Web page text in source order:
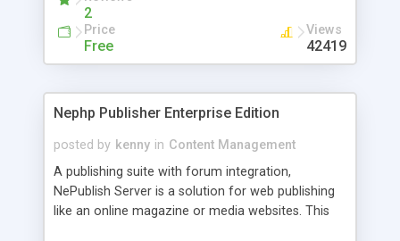
2
Price
Free
Views
42419
Nephp Publisher Enterprise Edition
posted by kenny in Content Management
A publishing suite with forum integration,
NePublish Server is a solution for web publishing
like an online magazine or media websites. This